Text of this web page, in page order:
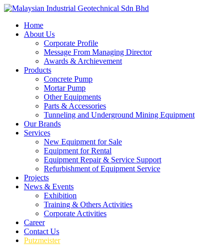
Skip
main
content
Menu
Home
About Us
Corporate Profile
Message From Managing Director
Awards & Archievement
Products
Concrete Pump
Mortar Pump
Other Equipments
Parts & Accessories
Tunneling and Underground Mining Equipment
Our Brands
Services
New Equipment for Sale
Equipment for Rental
Equipment Repair & Service Support
Refurbishment of Equipment Service
Projects
News & Events
Exhibition
Training & Others Activities
Corporate Activities
Career
Contact Us
Putzmeister